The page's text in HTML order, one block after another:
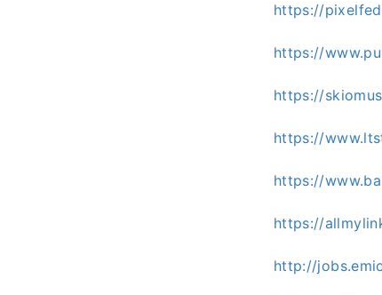
https://
https://
https://
https://
https://
https://
http://